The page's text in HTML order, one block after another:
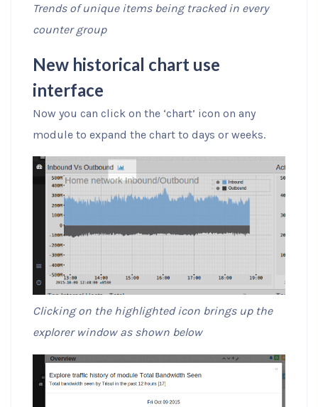
Trends of unique items being tracked in every
counter group
New historical chart use
interface
Now you can click on the ‘chart’ icon on any
module to expand the chart to days or weeks.
Clicking on the highlighted icon brings up the
explorer window as shown below